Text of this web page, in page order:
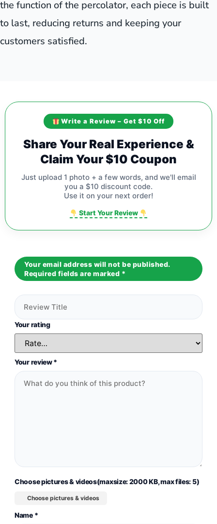
the function of the percolator, each piece is built
to last, reducing returns and keeping your
customers satisfied.
Write a Review – Get $10 Off
Share Your Real Experience &
Claim Your $10 Coupon
Just upload 1 photo + a few words, and we'll email
you a $10 discount code.
Use it on your next order!
Start Your Review
Your email address will not be published.
Required fields are marked *
Your rating
Your review*
Choose pictures & videos(maxsize: 2000 KB, max files: 5)
Choose pictures & videos
Name *